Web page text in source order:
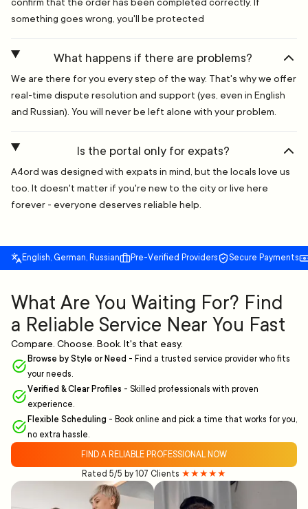
something goes wrong, you'll be protected
What happens if there are problems?
We are there for you every step of the way. That's why we offer
real-time dispute resolution and support (yes, even in English
and Russian). You will never be left alone with your problem.
Is the portal only for expats?
A4ord was designed with expats in mind, but the locals love us
too. It doesn't matter if you're new to the city or live here
forever - everyone deserves reliable help.
English, German, Russian Pre-Verified Providers Secure Payments
What Are You Waiting For? Find
a Reliable Service Near You Fast
Compare. Choose. Book. It's that easy.
Browse by Style or Need - Find a trusted service provider who fits
your needs.
Verified & Clear Profiles - Skilled professionals with proven
experience.
Flexible Scheduling - Book online and pick a time that works for you,
no extra hassle.
FIND A RELIABLE PROFESSIONAL NOW
Rated 5/5 by 107 Clients ★★★★★